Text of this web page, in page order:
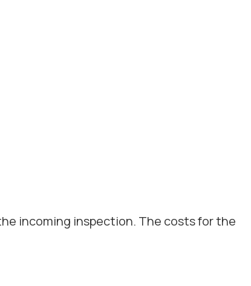
incoming inspection. The costs for the